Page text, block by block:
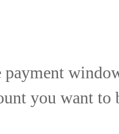
you want to